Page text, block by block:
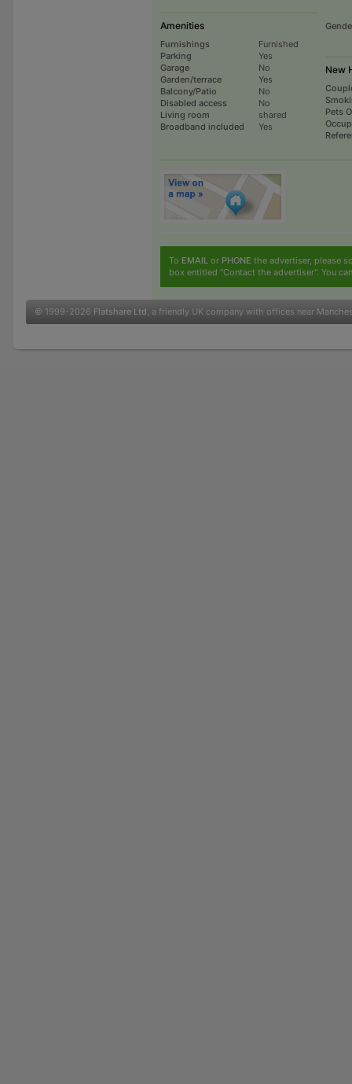
Amenities
Furnishings
Furnished
Parking
Yes
Garage
No
Garden/terrace
Yes
Balcony/Patio
No
Disabled access
No
Living room
shared
Broadband included
Yes
New
Pets
To EMAILor PHONE the advertiser, please
box entitled "Contact the advertiser". You
© 1999-2026 Flatshare Ltd, a friendly UK company with offices near